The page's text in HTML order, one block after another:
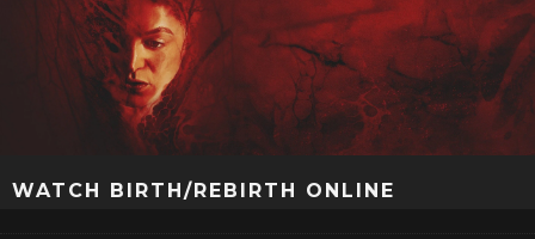
WATCH BIRTH/REBIRTH ONLINE